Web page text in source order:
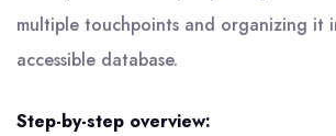
multiple touchpoints and organizing it
accessible database.
Step-by-step overview: